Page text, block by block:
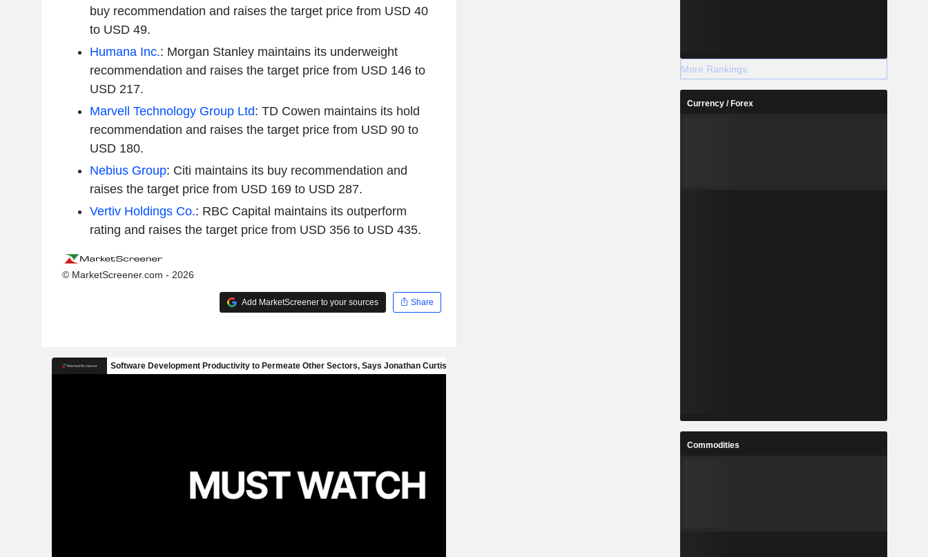
buy recommendation and raises the target price from USD 40
to USD 49.
Humana Inc.: Morgan Stanley maintains its underweight
recommendation and raises the target price from USD 146 to
USD 217.
Marvell Technology Group Ltd: TD Cowen maintains its hold
recommendation and raises the target price from USD 90 to
USD 180.
Nebius Group: Citi maintains its buy recommendation and
raises the target price from USD 169 to USD 287.
Vertiv Holdings Co.: RBC Capital maintains its outperform
rating and raises the target price from USD 356 to USD 435.
© MarketScreener.com - 2026
Add MarketScreener to your sources Share
More Rankings
Currency / Forex
Commodities